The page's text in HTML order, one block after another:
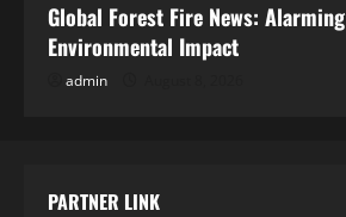
Global Forest Fire News: Alarming
Environmental Impact
admin
PARTNER LINK